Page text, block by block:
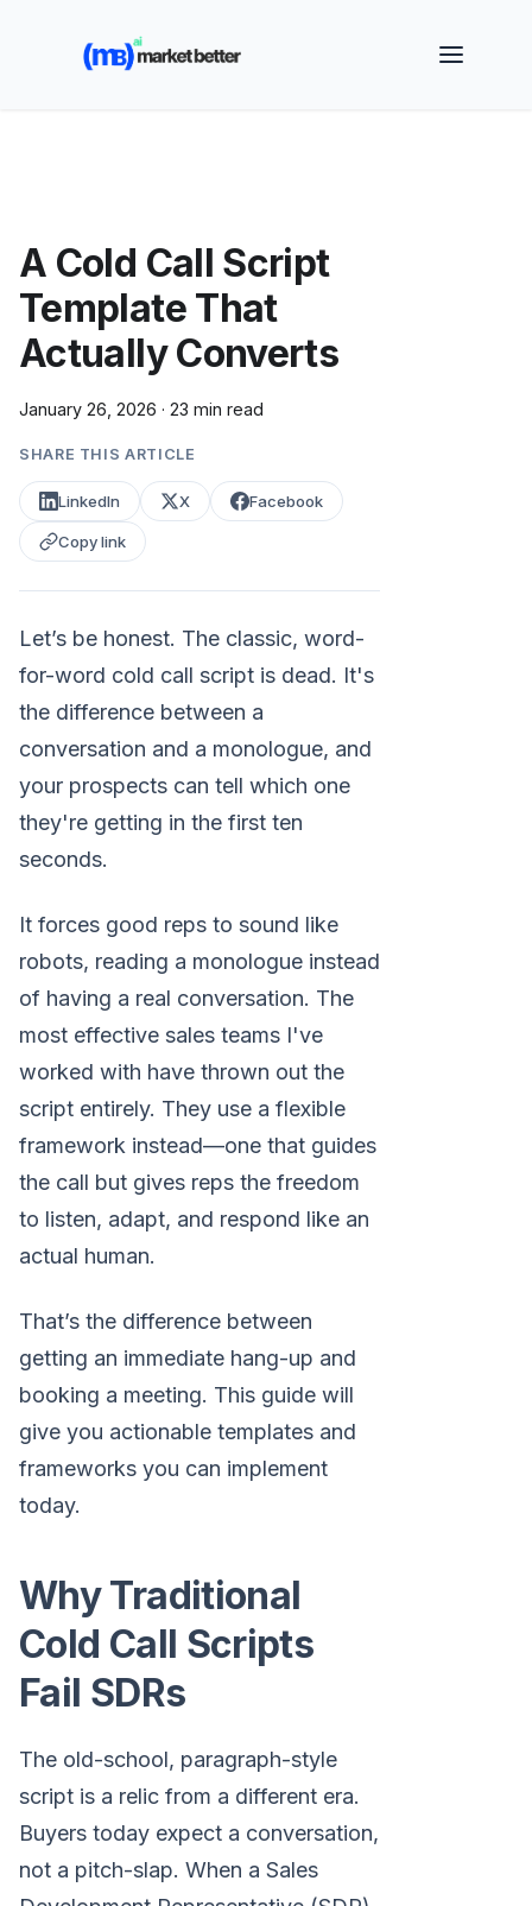
🚀 See how MarketBetter turns website visitors into
booked meetings —
A Cold Call Script
Template That
Actually Converts
January 26, 2026 · 23 min read
SHARE THIS ARTICLE
LinkedIn X Facebook
Copy link
Let’s be honest. The classic, word-
for-word cold call script is dead. It's
the difference between a
conversation and a monologue, and
your prospects can tell which one
they're getting in the first ten
seconds.
It forces good reps to sound like
robots, reading a monologue instead
of having a real conversation. The
most effective sales teams I've
worked with have thrown out the
script entirely. They use a flexible
framework instead—one that guides
the call but gives reps the freedom
to listen, adapt, and respond like an
actual human.
That’s the difference between
getting an immediate hang-up and
booking a meeting. This guide will
give you actionable templates and
frameworks you can implement
today.
Why Traditional
Cold Call Scripts
Fail SDRs
The old-school, paragraph-style
script is a relic from a different era.
Buyers today expect a conversation,
not a pitch-slap. When a Sales